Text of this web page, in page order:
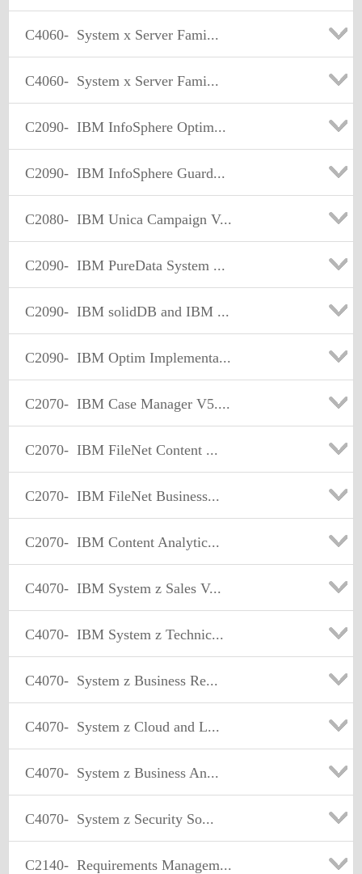
C4060- System x Server Fami...
C4060- System x Server Fami...
C2090- IBM InfoSphere Optim...
C2090- IBM InfoSphere Guard...
C2080- IBM Unica Campaign V...
C2090- IBM PureData System ...
C2090- IBM solidDB and IBM ...
C2090- IBM Optim Implementa...
C2070- IBM Case Manager V5....
C2070- IBM FileNet Content ...
C2070- IBM FileNet Business...
C2070- IBM Content Analytic...
C4070- IBM System z Sales V...
C4070- IBM System z Technic...
C4070- System z Business Re...
C4070- System z Cloud and L...
C4070- System z Business An...
C4070- System z Security So...
C2140- Requirements Managem...